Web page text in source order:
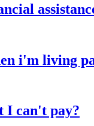
i'm living
I can't pay?